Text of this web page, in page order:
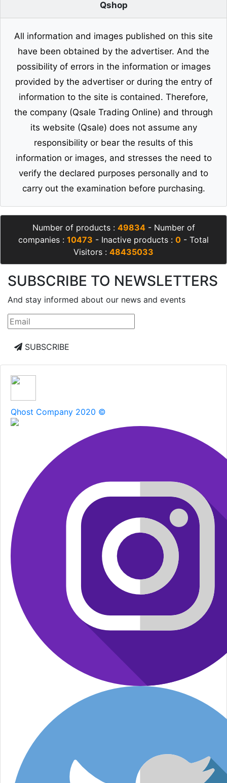
Qshop
All information and images published on this site
have been obtained by the advertiser. And the
possibility of errors in the information or images
provided by the advertiser or during the entry of
information to the site is contained. Therefore,
the company (Qsale Trading Online) and through
its website (Qsale) does not assume any
responsibility or bear the results of this
information or images, and stresses the need to
verify the declared purposes personally and to
carry out the examination before purchasing.
Number of products : 49834- Number of
companies : 10473 - Inactive products : 0 - Total
Visitors : 48435033
SUBSCRIBE TO NEWSLETTERS
And stay informed about our news and events
SUBSCRIBE
Qhost Company 2020 ©